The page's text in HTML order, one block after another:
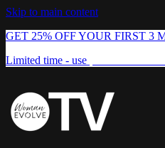
Skip to main content
GET 25% OFF YOUR FIRST 3
Limited time - use